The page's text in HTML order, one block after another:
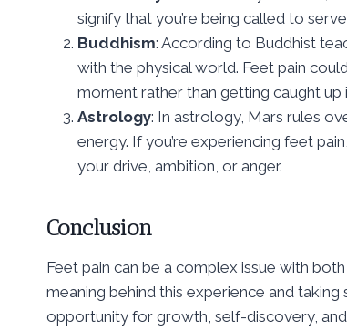
signify that you’re being called to
Buddhism: According to Buddhist
with the physical world. Feet pain
moment rather than getting caught
Astrology: In astrology, Mars rules
energy. If you’re experiencing feet
your drive, ambition, or anger.
Conclusion
Feet pain can be a complex issue with
meaning behind this experience and
opportunity for growth, self-discovery,